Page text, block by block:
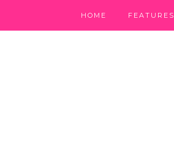
HOME FEATURES